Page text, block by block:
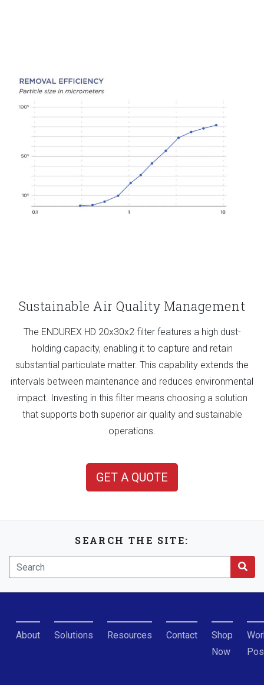
Sustainable Air Quality Management
The ENDUREX HD 20x30x2 filter features a high dust-
holding capacity, enabling it to capture and retain
substantial particulate matter. This capability extends the
intervals between maintenance and reduces environmental
impact. Investing in this filter means choosing a solution
that supports both superior air quality and sustainable
operations.
GET A QUOTE
SEARCH THE SITE:
About Solutions Resources Contact
Shop
Now